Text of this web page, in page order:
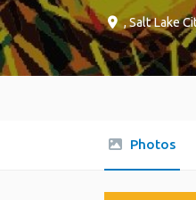
,Salt Lake
Photos